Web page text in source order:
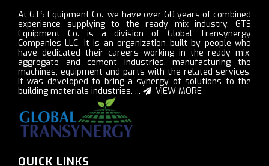
At GTS Equipment Co., we have over 60 years of combined
experience supplying to the ready mix industry. GTS
Equipment Co. is a division of Global Transynergy
Companies LLC. It is an organization built by people who
have dedicated their careers working in the ready mix,
aggregate and cement industries, manufacturing the
machines, equipment and parts with the related services.
It was developed to bring a synergy of solutions to the
building materials industries. ...
VIEW MORE
QUICK LINKS